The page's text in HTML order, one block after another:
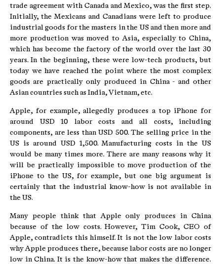
trade agreement with Canada and Mexico, was the first step.
Initially, the Mexicans and Canadians were left to produce
industrial goods for the masters in the US and then more and
more production was moved to Asia, especially to China,
which has become the factory of the world over the last 30
years. In the beginning, these were low-tech products, but
today we have reached the point where the most complex
goods are practically only produced in China - and other
Asian countries such as India, Vietnam, etc.
Apple, for example, allegedly produces a top iPhone for
around USD 10 labor costs and all costs, including
components, are less than USD 500. The selling price in the
US is around USD 1,500. Manufacturing costs in the US
would be many times more. There are many reasons why it
will be practically impossible to move production of the
iPhone to the US, for example, but one big argument is
certainly that the industrial know-how is not available in
the US.
Many people think that Apple only produces in China
because of the low costs. However, Tim Cook, CEO of
Apple, contradicts this himself. It is not the low labor costs
why Apple produces there, because labor costs are no longer
low in China. It is the know-how that makes the difference.